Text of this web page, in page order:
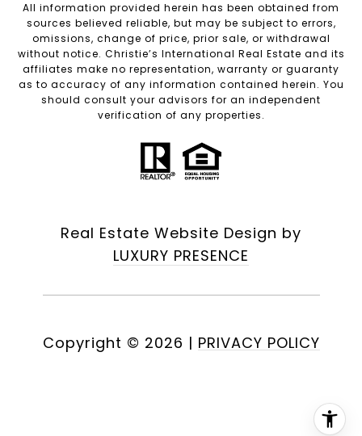
All information provided herein has been obtained from
sources believed reliable, but may be subject to errors,
omissions, change of price, prior sale, or withdrawal
without notice. Christie’s International Real Estate and its
affiliates make no representation, warranty or guaranty
as to accuracy of any information contained herein. You
should consult your advisors for an independent
verification of any properties.
Real Estate Website Design by
LUXURY PRESENCE
Copyright © 2026 | PRIVACY POLICY